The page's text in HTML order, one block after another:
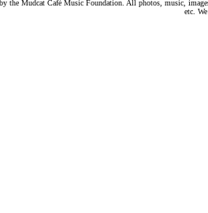
the Mudcat Café Music Foundation. All photos, music,
etc.